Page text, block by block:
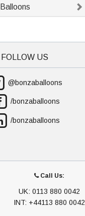
FOLLOW US
@bonzaballoons
/bonzaballoons
/bonzaballoons
Call Us:
UK: 0113 880 0042
INT: +44113 880 0042